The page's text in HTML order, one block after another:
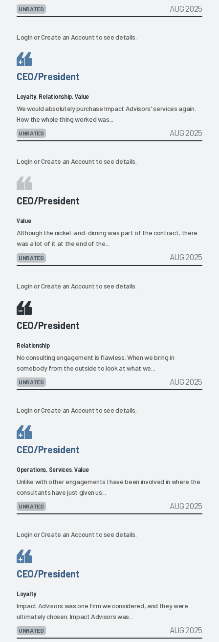
UNRATED AUG 2025
LoginorCreate an Account to see details.
CEO/President
Loyalty, Relationship, Value
We would absolutely purchase Impact Advisors' services again.
How the whole thing worked was...
UNRATED AUG 2025
LoginorCreate an Account to see details.
CEO/President
Value
Although the nickel-and-diming was part of the contract, there
was a lot of it at the end of the...
UNRATED AUG 2025
LoginorCreate an Account to see details.
CEO/President
Relationship
No consulting engagement is flawless. When we bring in
somebody from the outside to look at what we...
UNRATED AUG 2025
LoginorCreate an Account to see details.
CEO/President
Operations, Services, Value
Unlike with other engagements I have been involved in where the
consultants have just given us...
UNRATED AUG 2025
LoginorCreate an Account to see details.
CEO/President
Loyalty
Impact Advisors was one firm we considered, and they were
ultimately chosen. Impact Advisors was...
UNRATED AUG 2025